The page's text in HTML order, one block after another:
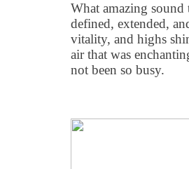
What amazing sound
defined, extended,
vitality, and highs
air that was
not been so busy.